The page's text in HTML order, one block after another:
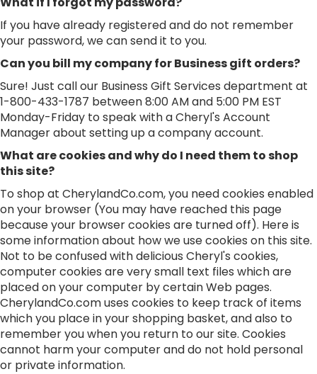
If you have already registered and do not remember
your password, we can send it to you.
Can you bill my company for Business gift orders?
Sure! Just call our Business Gift Services department at
1-800-433-1787 between 8:00 AM and 5:00 PM EST
Monday-Friday to speak with a Cheryl's Account
Manager about setting up a company account.
What are cookies and why do I need them to shop
this site?
To shop at CherylandCo.com, you need cookies enabled
on your browser (You may have reached this page
because your browser cookies are turned off). Here is
some information about how we use cookies on this site.
Not to be confused with delicious Cheryl's cookies,
computer cookies are very small text files which are
placed on your computer by certain Web pages.
CherylandCo.com uses cookies to keep track of items
which you place in your shopping basket, and also to
remember you when you return to our site. Cookies
cannot harm your computer and do not hold personal
or private information.